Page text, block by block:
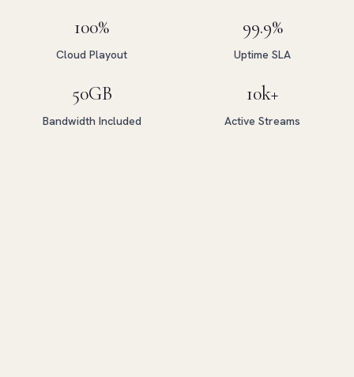
100%
Cloud Playout
99.9%
Uptime SLA
50GB
Bandwidth Included
10k+
Active Streams